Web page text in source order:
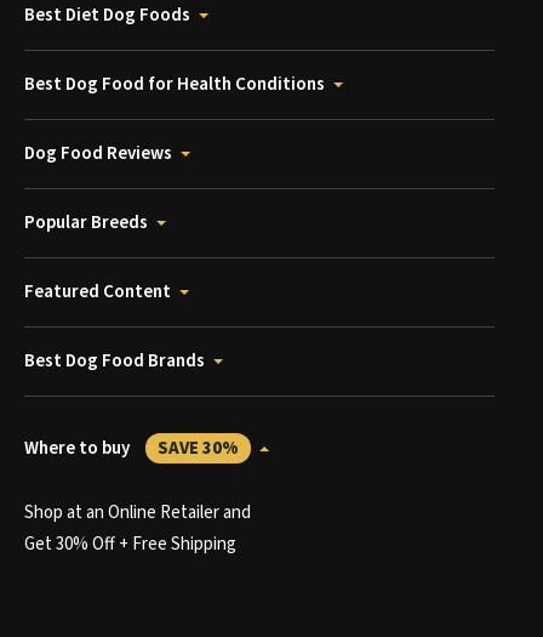
Best Diet Dog Foods
Best Dog Food for Health Conditions
Dog Food Reviews
Popular Breeds
Featured Content
Best Dog Food Brands
Where to buy SAVE 30%
Shop at an Online Retailer and
Get 30% Off + Free Shipping